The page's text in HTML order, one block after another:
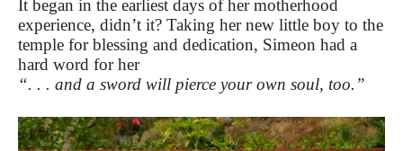
It began in the earliest days of her motherhood
experience, didn’t it? Taking her new little boy to the
temple for blessing and dedication, Simeon had a
hard word for her
“. . . and a sword will pierce your own soul, too.”